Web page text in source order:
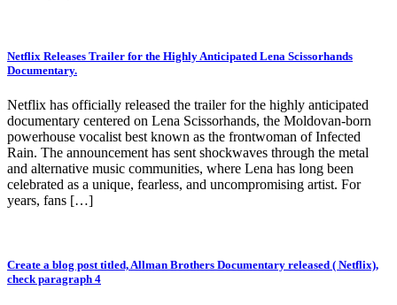
Netflix Releases Trailer for the Highly Anticipated Lena Scissorhands
Documentary.
Netflix has officially released the trailer for the highly anticipated
documentary centered on Lena Scissorhands, the Moldovan-born
powerhouse vocalist best known as the frontwoman of Infected
Rain. The announcement has sent shockwaves through the metal
and alternative music communities, where Lena has long been
celebrated as a unique, fearless, and uncompromising artist. For
years, fans […]
Create a blog post titled, Allman Brothers Documentary released ( Netflix),
check paragraph 4